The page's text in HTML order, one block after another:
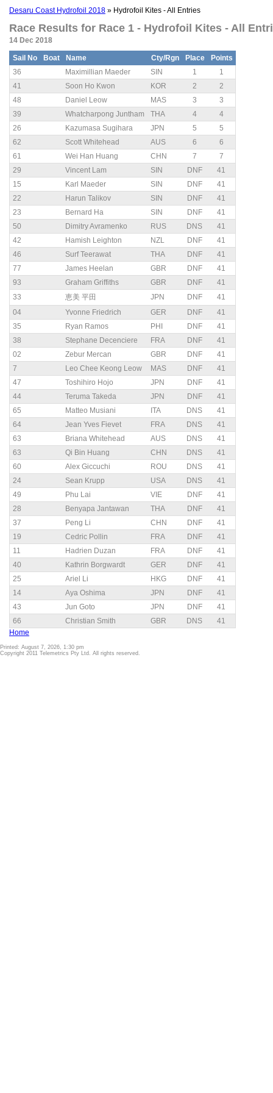
Desaru Coast Hydrofoil 2018 » Hydrofoil Kites - All Entries
Race Results for Race 1 - Hydrofoil Kites - All
14 Dec 2018
Sail No Boat Name Cty/Rgn Place
Points
36
Maximillian Maeder SIN 1
1
41
Soon Ho Kwon KOR 2
2
48
Daniel Leow MAS 3
3
39
Whatcharpong Juntham THA 4
4
26
Kazumasa Sugihara JPN 5
5
62
Scott Whitehead AUS 6
6
61
Wei Han Huang CHN 7
7
29
Vincent Lam SIN DNF
41
15
Karl Maeder SIN DNF
41
22
Harun Talikov SIN DNF
41
23
Bernard Ha SIN DNF
41
50
Dimitry Avramenko RUS DNS
41
42
Hamish Leighton NZL DNF
41
46
Surf Teerawat THA DNF
41
77
James Heelan GBR DNF
41
93
Graham Griffiths GBR DNF
41
33
恵美 平田 JPN DNF
41
04
Yvonne Friedrich GER DNF
41
35
Ryan Ramos PHI DNF
41
38
Stephane Decenciere FRA DNF
41
02
Zebur Mercan GBR DNF
41
7
Leo Chee Keong Leow MAS DNF
41
47
Toshihiro Hojo JPN DNF
41
44
Teruma Takeda JPN DNF
41
65
Matteo Musiani ITA DNS
41
64
Jean Yves Fievet FRA DNS
41
63
Briana Whitehead AUS DNS
41
63
Qi Bin Huang CHN DNS
41
60
Alex Giccuchi ROU DNS
41
24
Sean Krupp USA DNS
41
49
Phu Lai VIE DNF
41
28
Benyapa Jantawan THA DNF
41
37
Peng Li CHN DNF
41
19
Cedric Pollin FRA DNF
41
11
Hadrien Duzan FRA DNF
41
40
Kathrin Borgwardt GER DNF
41
25
Ariel Li HKG DNF
41
14
Aya Oshima JPN DNF
41
43
Jun Goto JPN DNF
41
66
Christian Smith GBR DNS
41
Home
Printed: August 7, 2026, 1:30 pm
Copyright 2011 Telemetrics Pty Ltd. All rights reserved.